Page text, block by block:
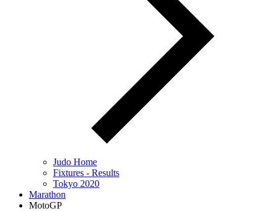
Judo Home
Fixtures - Results
Tokyo 2020
Marathon
MotoGP